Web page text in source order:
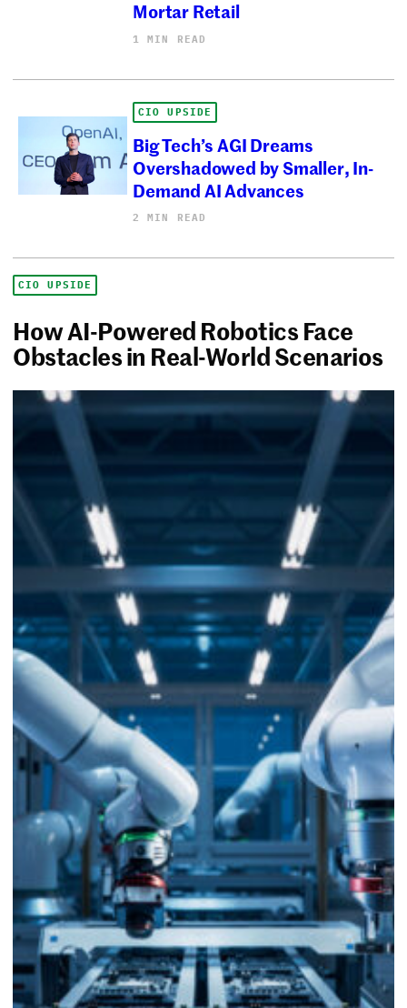
Mortar Retail
1 MIN READ
CIO UPSIDE
Big Tech’s AGI Dreams
Overshadowed by Smaller, In-
Demand AI Advances
2 MIN READ
CIO UPSIDE
How AI-Powered Robotics Face
Obstacles in Real-World Scenarios